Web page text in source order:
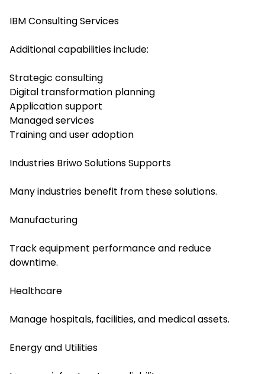
IBM Consulting Services
Additional capabilities include:
Strategic consulting
Digital transformation planning
Application support
Managed services
Training and user adoption
Industries Briwo Solutions Supports
Many industries benefit from these solutions.
Manufacturing
Track equipment performance and reduce
downtime.
Healthcare
Manage hospitals, facilities, and medical assets.
Energy and Utilities